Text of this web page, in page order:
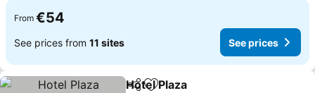
From €54
See prices from 11 sites See prices
Hotel Plaza